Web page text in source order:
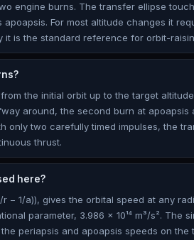
engine burns. The transfer ellipse
For most altitude changes it
it is the standard reference for orbit-
the initial orbit up to the target
around, the second burn at apoapsis
only two carefully timed impulses, the
thrust.
here?
r − 1/a)), gives the orbital speed at any
parameter, 3.986 × 10¹⁴ m³/s². The
periapsis and apoapsis speeds on